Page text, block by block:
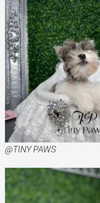
@TINY PAWS